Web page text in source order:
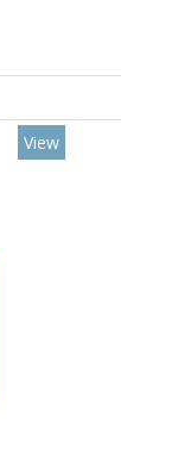
View